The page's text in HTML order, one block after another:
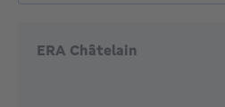
ERA Châtelain